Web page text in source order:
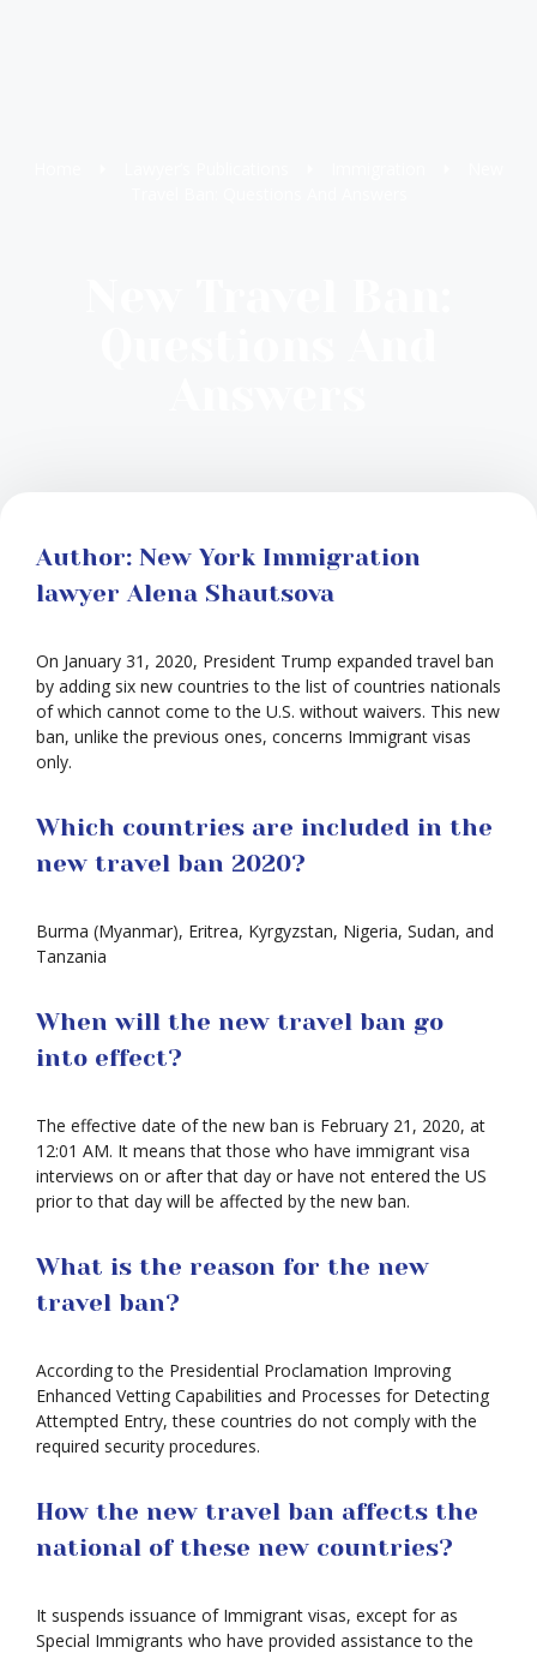
Author: New York Immigration
lawyer Alena Shautsova
On January 31, 2020, President Trump expanded travel ban
by adding six new countries to the list of countries nationals
of which cannot come to the U.S. without waivers. This new
ban, unlike the previous ones, concerns Immigrant visas
only.
Which countries are included in the
new travel ban 2020?
Burma (Myanmar), Eritrea, Kyrgyzstan, Nigeria, Sudan, and
Tanzania
When will the new travel ban go
into effect?
The effective date of the new ban is February 21, 2020, at
12:01 AM. It means that those who have immigrant visa
interviews on or after that day or have not entered the US
prior to that day will be affected by the new ban.
What is the reason for the new
travel ban?
According to the Presidential Proclamation Improving
Enhanced Vetting Capabilities and Processes for Detecting
Attempted Entry, these countries do not comply with the
required security procedures.
How the new travel ban affects the
national of these new countries?
It suspends issuance of Immigrant visas, except for as
Special Immigrants who have provided assistance to the